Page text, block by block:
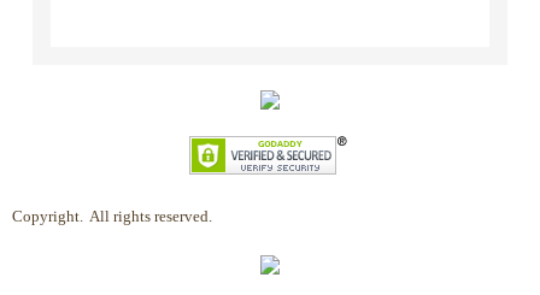
Copyright. All rights reserved.